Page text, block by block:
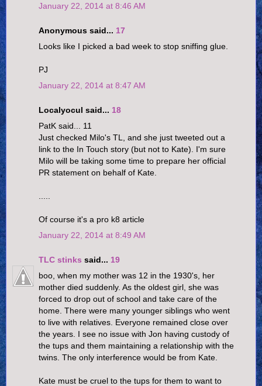
January 22, 2014 at 8:46 AM
Anonymous said... 17
Looks like I picked a bad week to stop sniffing glue.
PJ
January 22, 2014 at 8:47 AM
Localyocul said... 18
PatK said... 11
Just checked Milo's TL, and she just tweeted out a
link to the In Touch story (but not to Kate). I'm sure
Milo will be taking some time to prepare her official
PR statement on behalf of Kate.
Of course it's a pro k8 article
January 22, 2014 at 8:49 AM
TLC stinks said... 19
boo, when my mother was 12 in the 1930's, her
mother died suddenly. As the oldest girl, she was
forced to drop out of school and take care of the
home. There were many younger siblings who went
to live with relatives. Everyone remained close over
the years. I see no issue with Jon having custody of
the tups and them maintaining a relationship with the
twins. The only interference would be from Kate.
Kate must be cruel to the tups for them to want to